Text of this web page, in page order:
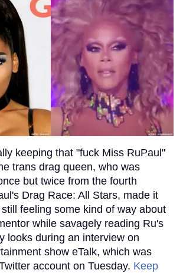
keeping that "fuck Miss RuPaul"
trans drag queen, who was
but twice from the fourth
Drag Race: All Stars, made it
feeling some kind of way about
while savagely reading Ru's
looks during an interview on
show eTalk, which was
account on Tuesday. Keep